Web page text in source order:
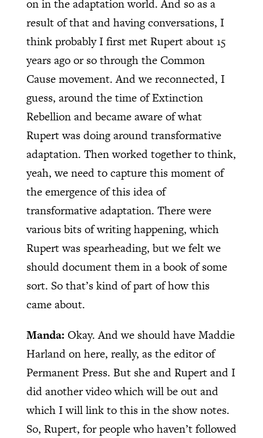
on in the adaptation world. And so as a
result of that and having conversations, I
think probably I first met Rupert about 15
years ago or so through the Common
Cause movement. And we reconnected, I
guess, around the time of Extinction
Rebellion and became aware of what
Rupert was doing around transformative
adaptation. Then worked together to think,
yeah, we need to capture this moment of
the emergence of this idea of
transformative adaptation. There were
various bits of writing happening, which
Rupert was spearheading, but we felt we
should document them in a book of some
sort. So that’s kind of part of how this
came about.
Manda: Okay. And we should have Maddie
Harland on here, really, as the editor of
Permanent Press. But she and Rupert and I
did another video which will be out and
which I will link to this in the show notes.
So, Rupert, for people who haven’t followed